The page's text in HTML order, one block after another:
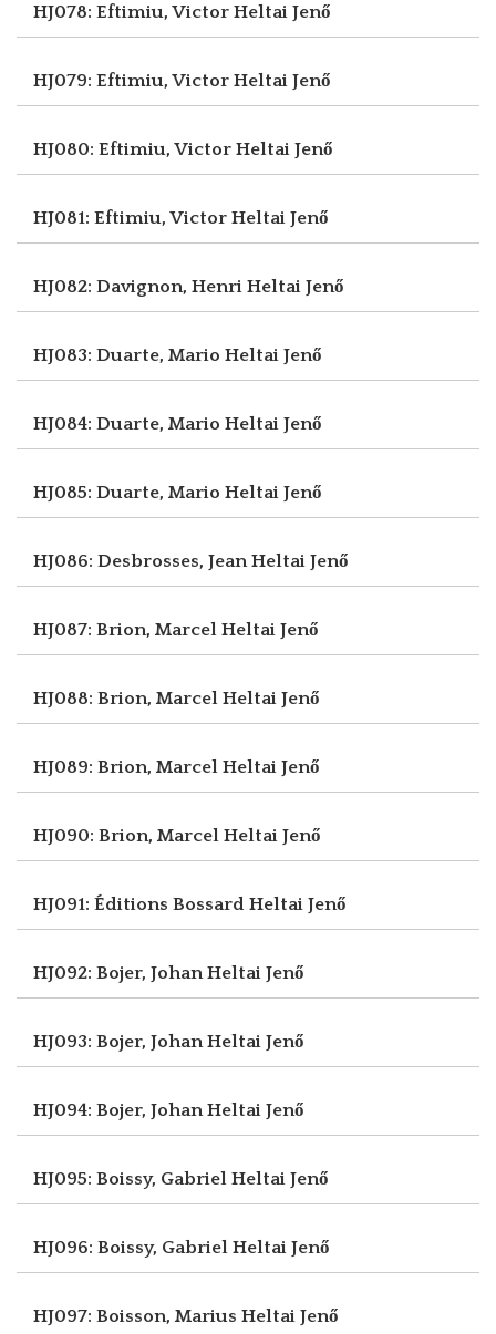
HJ078: Eftimiu, Victor Heltai Jenő
HJ079: Eftimiu, Victor Heltai Jenő
HJ080: Eftimiu, Victor Heltai Jenő
HJ081: Eftimiu, Victor Heltai Jenő
HJ082: Davignon, Henri Heltai Jenő
HJ083: Duarte, Mario Heltai Jenő
HJ084: Duarte, Mario Heltai Jenő
HJ085: Duarte, Mario Heltai Jenő
HJ086: Desbrosses, JeanHeltai Jenő
HJ087: Brion, Marcel Heltai Jenő
HJ088: Brion, Marcel Heltai Jenő
HJ089: Brion, Marcel Heltai Jenő
HJ090: Brion, Marcel Heltai Jenő
HJ091: Éditions Bossard Heltai Jenő
HJ092: Bojer, JohanHeltai Jenő
HJ093: Bojer, JohanHeltai Jenő
HJ094: Bojer, JohanHeltai Jenő
HJ095: Boissy, Gabriel Heltai Jenő
HJ096: Boissy, Gabriel Heltai Jenő
HJ097: Boisson, Marius Heltai Jenő